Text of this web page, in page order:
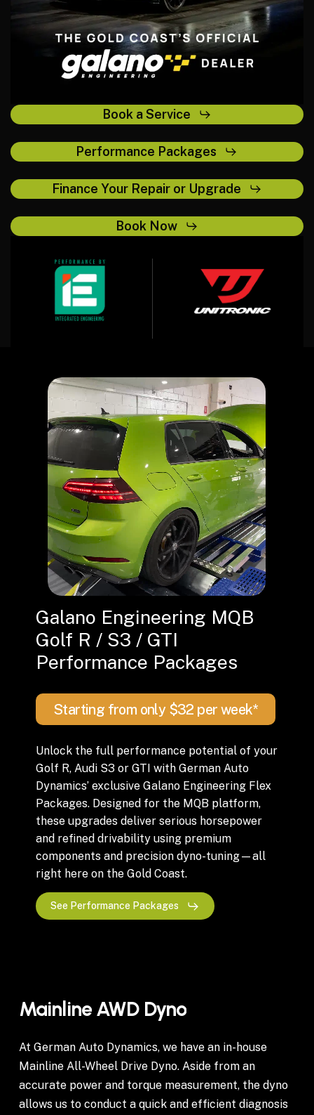
Book a Service
Performance Packages
Finance Your Repair or Upgrade
Book Now
Galano Engineering MQB
Golf R / S3 / GTI
Performance Packages
Starting from only $32 per week*
Unlock the full performance potential of your
Golf R, Audi S3 or GTI with German Auto
Dynamics’ exclusive Galano Engineering Flex
Packages. Designed for the MQB platform,
these upgrades deliver serious horsepower
and refined drivability using premium
components and precision dyno-tuning—all
right here on the Gold Coast.
See Performance Packages
Mainline AWD Dyno
At German Auto Dynamics, we have an in-house
Mainline All-Wheel Drive Dyno. Aside from an
accurate power and torque measurement, the dyno
allows us to conduct a quick and efficient diagnosis